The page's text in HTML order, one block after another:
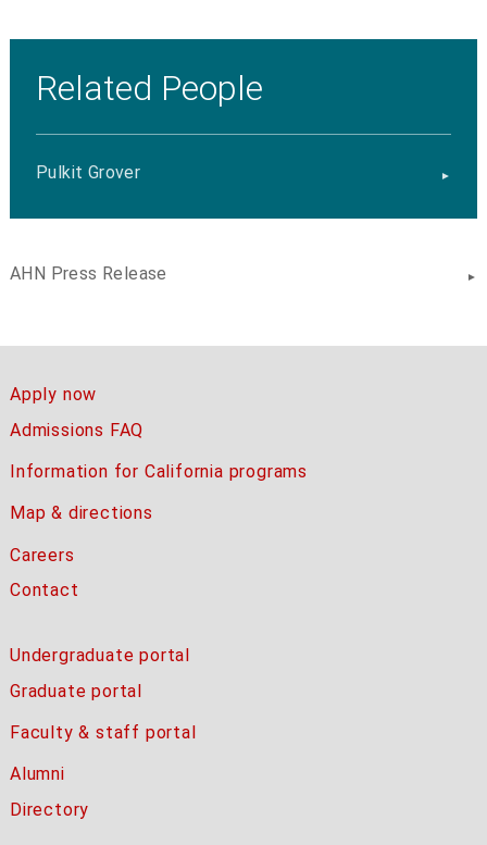
Related People
Pulkit Grover
AHN Press Release
Apply now
Admissions FAQ
Information for California programs
Map & directions
Careers
Contact
Undergraduate portal
Graduate portal
Faculty & staff portal
Alumni
Directory